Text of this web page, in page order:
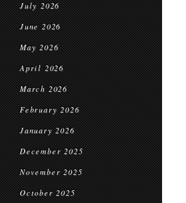
July 2026
June 2026
May 2026
April 2026
March 2026
February 2026
January 2026
December 2025
November 2025
October 2025